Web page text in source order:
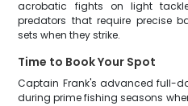
acrobatic fights on light
predators that require precise
sets when they strike.
Time to Book Your Spot
Captain Frank's advanced full-
during prime fishing seasons